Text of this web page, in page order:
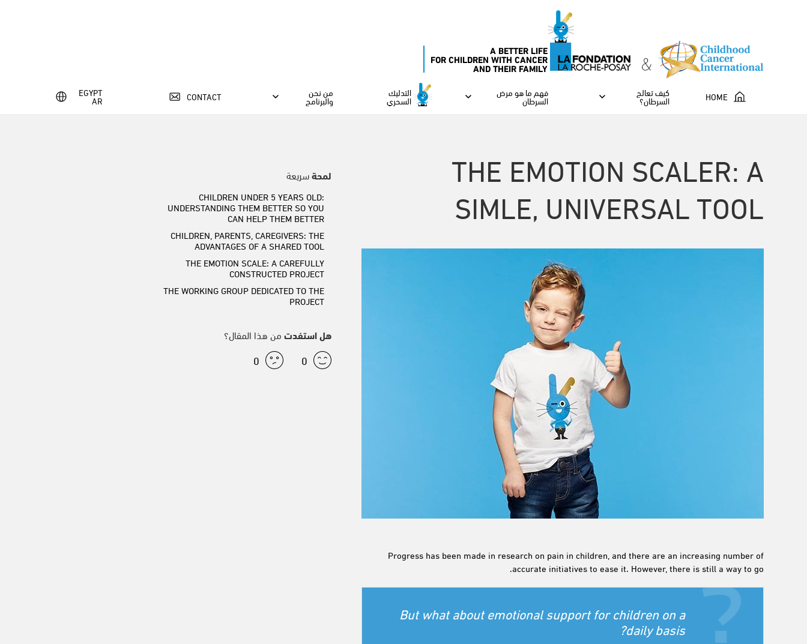
A BETTER LIFE
FOR CHILDREN WITH CANCER
AND THEIR FAMILY
HOME كيف تعالج
السرطان؟
فهم ما هو مرض
السرطان
التدليك
السحري
من نحن
والبرنامج CONTACT
EGYPT
AR
THE EMOTION SCALER: A
SIMLE, UNIVERSAL TOOL
Progress has been made in research on pain in children, and there are an increasing number of
accurate initiatives to ease it. However, there is still a way to go.
But what about emotional support for children on a
daily basis?
لمحةسريعة
CHILDREN UNDER 5 YEARS OLD:
UNDERSTANDING THEM BETTER SO YOU
CAN HELP THEM BETTER
CHILDREN, PARENTS, CAREGIVERS: THE
ADVANTAGES OF A SHARED TOOL
THE EMOTION SCALE: A CAREFULLY
CONSTRUCTED PROJECT
THE WORKING GROUP DEDICATED TO THE
PROJECT
هل استفدتمن هذا المقال؟
0
0